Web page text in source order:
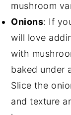
mushroom
Onions: If
will love
with
baked under
Slice the
and texture